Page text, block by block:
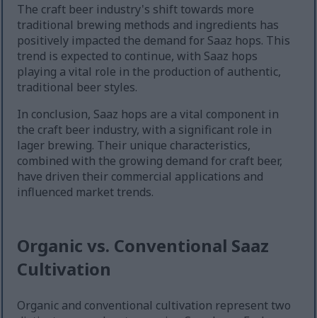
The craft beer industry's shift towards more
traditional brewing methods and ingredients has
positively impacted the demand for Saaz hops. This
trend is expected to continue, with Saaz hops
playing a vital role in the production of authentic,
traditional beer styles.
In conclusion, Saaz hops are a vital component in
the craft beer industry, with a significant role in
lager brewing. Their unique characteristics,
combined with the growing demand for craft beer,
have driven their commercial applications and
influenced market trends.
Organic vs. Conventional Saaz
Cultivation
Organic and conventional cultivation represent two